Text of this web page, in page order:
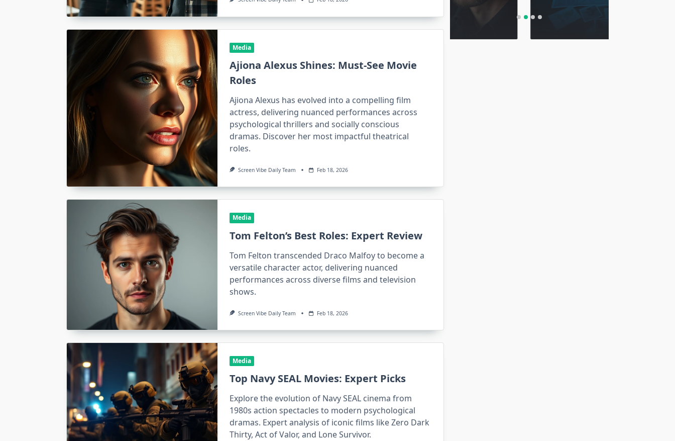
Media
Ajiona Alexus Shines: Must-See Movie
Roles
Ajiona Alexus has evolved into a compelling film
actress, delivering nuanced performances across
psychological thrillers and socially conscious
dramas. Discover her most impactful theatrical
roles.
Screen Vibe Daily Team Feb 18, 2026
Media
Tom Felton’s Best Roles: Expert Review
Tom Felton transcended Draco Malfoy to become a
versatile character actor, delivering nuanced
performances across diverse films and television
shows.
Screen Vibe Daily Team Feb 18, 2026
Media
Top Navy SEAL Movies: Expert Picks
Explore the evolution of Navy SEAL cinema from
1980s action spectacles to modern psychological
dramas. Expert analysis of iconic films like Zero Dark
Thirty, Act of Valor, and Lone Survivor.